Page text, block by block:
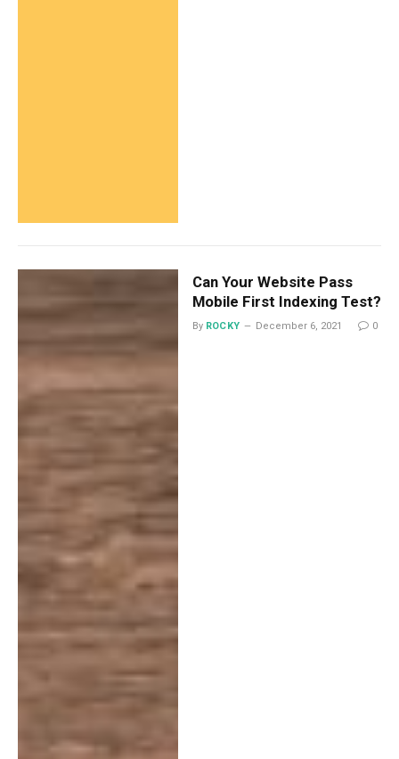
Can Your Website Pass
Mobile First Indexing Test?
By ROCKY December 6, 2021 0